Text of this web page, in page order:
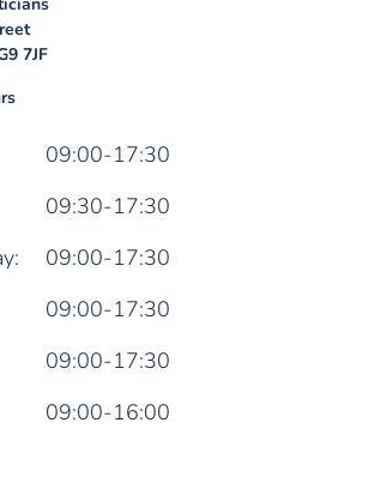
7JF
09:00-17:30
09:30-17:30
09:00-17:30
09:00-17:30
09:00-17:30
09:00-16:00